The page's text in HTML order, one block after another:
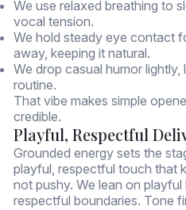
We use relaxed breathing to
vocal tension.
We hold steady eye contact
away, keeping it natural.
We drop casual humor
routine.
That vibe makes simple
credible.
Playful, Respectful
Grounded energy sets the
playful, respectful touch that
not pushy. We lean on
respectful boundaries. Tone